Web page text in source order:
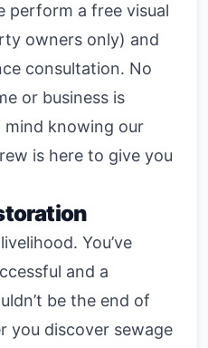
perform a free visual
owners only) and
consultation. No
or business is
mind knowing our
is here to give you
You’ve
and a
be the end of
you discover sewage